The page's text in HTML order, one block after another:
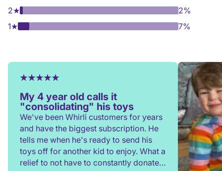
2★
2%
1★ 7%
My 4 year old calls it
"consolidating" his toys
We've been Whirli customers for years
and have the biggest subscription. He
tells me when he's ready to send his
toys off for another kid to enjoy. What a
relief to not have to constantly donate,